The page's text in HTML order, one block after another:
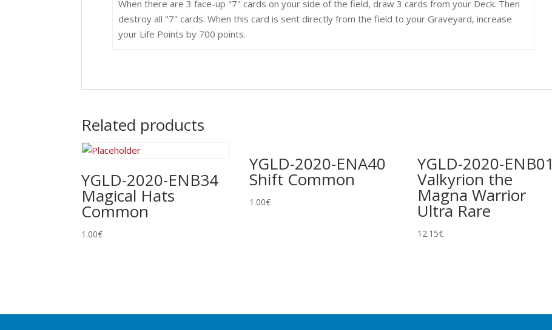
When there are 3 face-up "7" cards on your side of the field, draw 3 cards from your Deck. Then
destroy all "7" cards. When this card is sent directly from the field to your Graveyard, increase
your Life Points by 700 points.
Related products
YGLD-2020-ENB34
Magical Hats
Common
1.00€
YGLD-2020-ENA40
Shift Common
1.00€
YGLD-2020-ENB01
Valkyrion the
Magna Warrior
Ultra Rare
12.15€